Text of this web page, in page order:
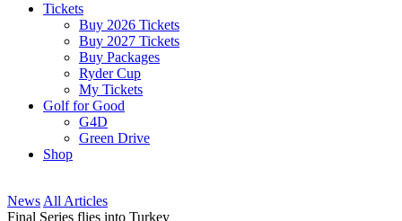
Tickets
Buy 2026 Tickets
Buy 2027 Tickets
Buy Packages
Ryder Cup
My Tickets
Golf for Good
G4D
Green Drive
Shop
News All Articles
Final Series flies into Turkey